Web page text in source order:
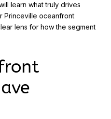
learn what truly drives
Princeville oceanfront
lens for how the segment